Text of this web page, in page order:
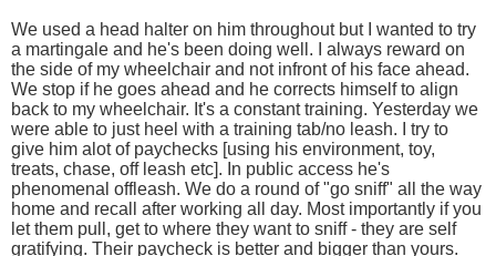
We used a head halter on him throughout but I wanted to try
a martingale and he's been doing well. I always reward on
the side of my wheelchair and not infront of his face ahead.
We stop if he goes ahead and he corrects himself to align
back to my wheelchair. It's a constant training. Yesterday we
were able to just heel with a training tab/no leash. I try to
give him alot of paychecks [using his environment, toy,
treats, chase, off leash etc]. In public access he's
phenomenal offleash. We do a round of "go sniff" all the way
home and recall after working all day. Most importantly if you
let them pull, get to where they want to sniff - they are self
gratifying. Their paycheck is better and bigger than yours.